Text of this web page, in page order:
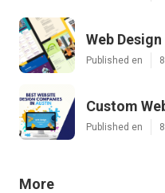
Web
Published en
Custom
Published en
More